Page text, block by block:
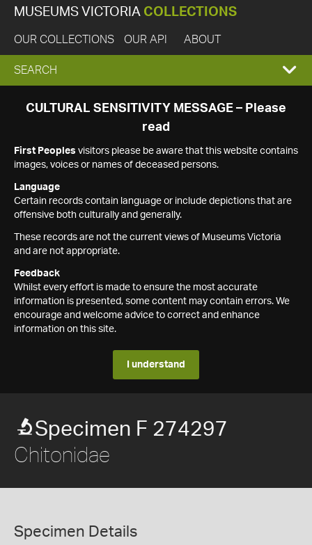
MUSEUMS VICTORIA COLLECTIONS
OUR COLLECTIONS OUR API ABOUT
EXPAND
SEARCH
SEARCH
CULTURAL SENSITIVITY MESSAGE – Please
read
First Peoples visitors please be aware that this website contains
images, voices or names of deceased persons.
Language
Certain records contain language or include depictions that are
offensive both culturally and generally.
These records are not the current views of Museums Victoria
and are not appropriate.
Feedback
Whilst every effort is made to ensure the most accurate
information is presented, some content may contain errors. We
encourage and welcome advice to correct and enhance
information on this site.
I understand
Specimen F 274297
Chitonidae
Specimen Details